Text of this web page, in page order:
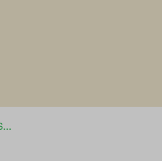
Grant financing available for Baltic Sea related projects